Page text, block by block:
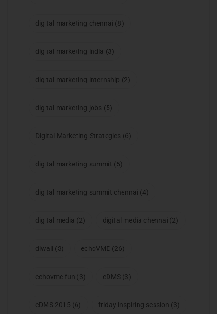
digital marketing chennai (8)
digital marketing india (3)
digital marketing internship (2)
digital marketing jobs (5)
Digital Marketing Strategies (6)
digital marketing summit (5)
digital marketing summit chennai (4)
digital media (2) digital media chennai (2)
diwali (3) echoVME (26)
echovme fun (3) eDMS (3)
eDMS 2015 (6) friday inspiring session (3)